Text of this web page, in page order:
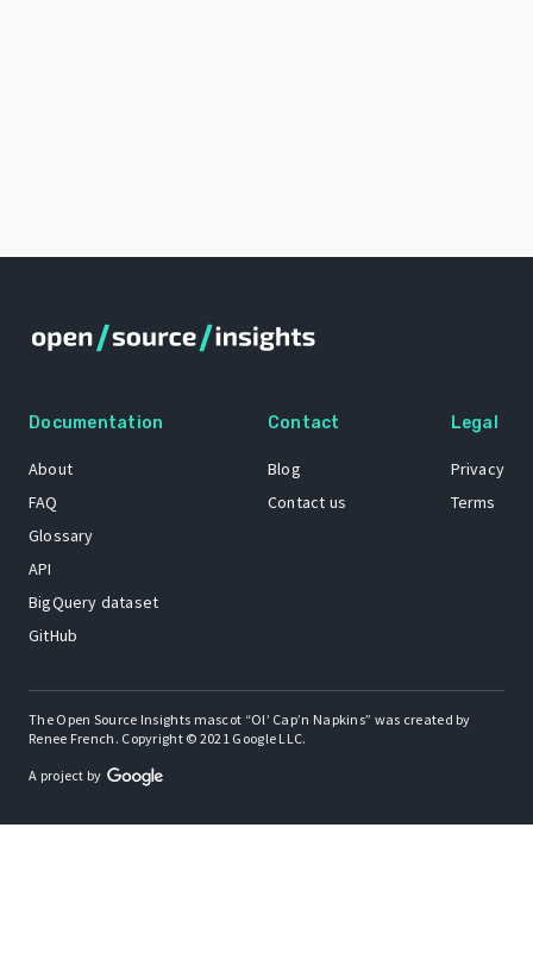
Documentation
About
FAQ
Glossary
API
BigQuery dataset
GitHub
Contact
Blog
Contact us
Legal
Privacy
Terms
The Open Source Insights mascot “Ol’ Cap’n Napkins” was created by
Renee French. Copyright © 2021 Google LLC.
A project by